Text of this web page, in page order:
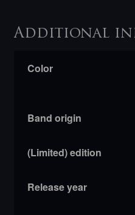
Additional
Color
Band origin
(Limited) edition
Release year